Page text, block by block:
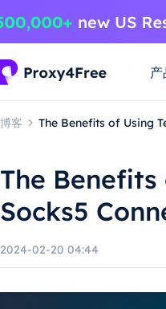
产
博客 The Benefits of Using
The
Socks5
2024-02-20 04:44